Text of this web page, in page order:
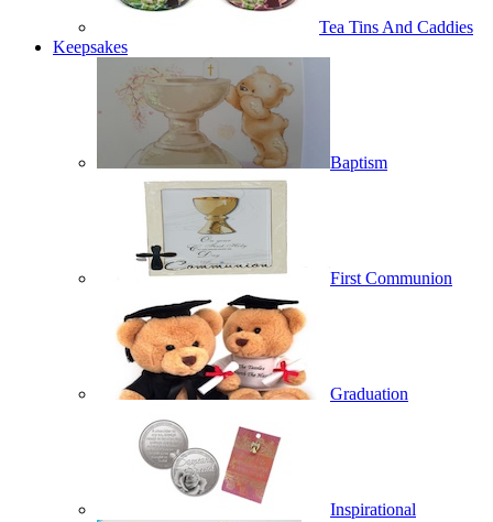
Tea Tins And Caddies
Keepsakes
Baptism
First Communion
Graduation
Inspirational